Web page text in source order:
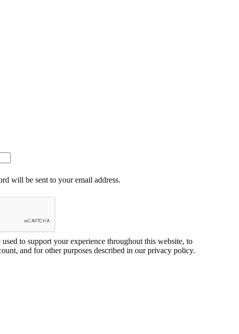
will be sent to your email address.
to support your experience throughout this website, to
and for other purposes described in ourprivacy policy.